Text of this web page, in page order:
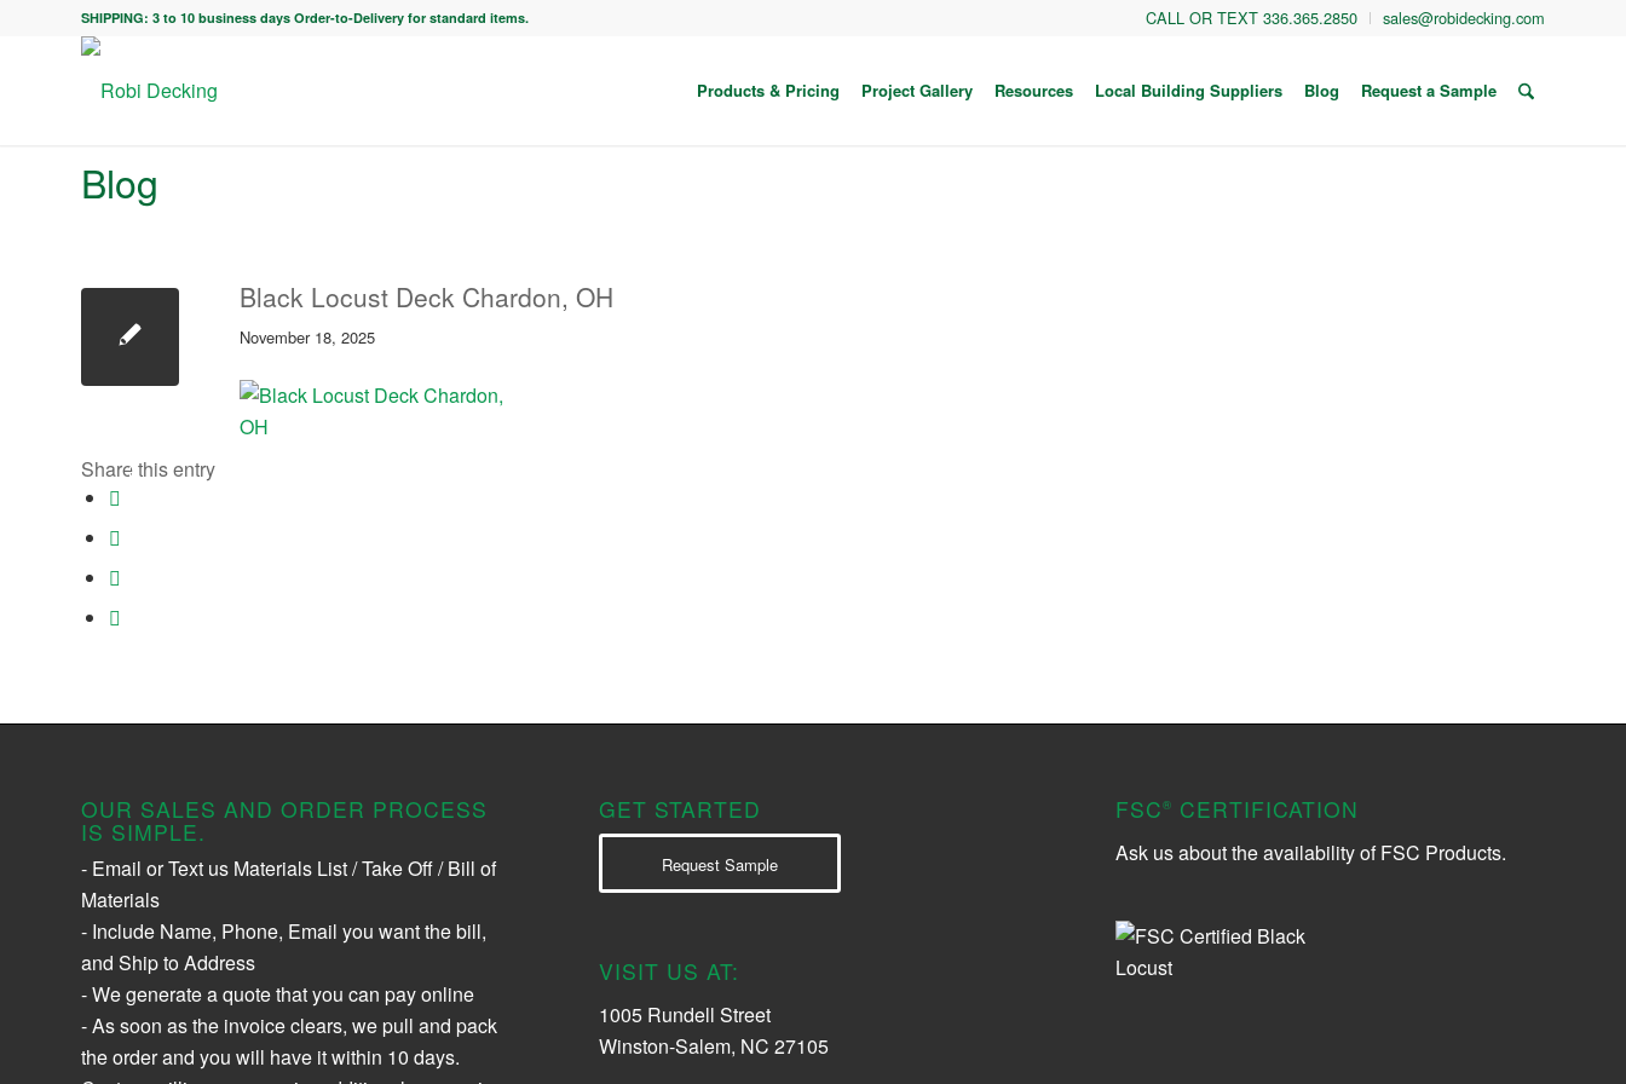
CALL OR TEXT 336.365.2850 sales@robidecking.com
SHIPPING: 3 to 10 business days Order-to-Delivery for standard items.
Products & Pricing Project Gallery Resources Local Building Suppliers Blog Request a Sample
Blog
Black Locust Deck Chardon, OH
November 18, 2025
Share this entry
OUR SALES AND ORDER PROCESS
IS SIMPLE.
- Email or Text us Materials List / Take Off / Bill of
Materials
- Include Name, Phone, Email you want the bill,
and Ship to Address
- We generate a quote that you can pay online
- As soon as the invoice clears, we pull and pack
the order and you will have it within 10 days.
GET STARTED
Request Sample
VISIT US AT:
1005 Rundell Street
Winston-Salem, NC 27105
FSC® CERTIFICATION
Ask us about the availability of FSC Products.